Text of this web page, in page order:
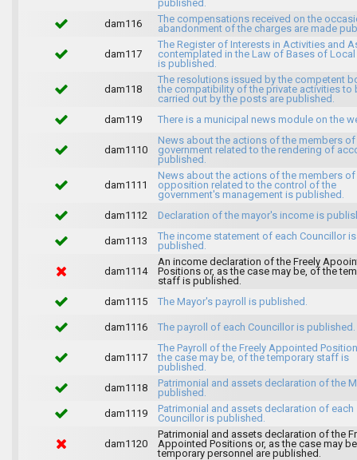
published.
dam116
The compensations received on the
abandonment of the charges are made
dam117
The Register of Interests in Activities and
contemplated in the Law of Bases of Local
is published.
dam118
The resolutions issued by the competent
the compatibility of the private activities to
carried out by the posts are published.
dam119
There is a municipal news module on the
dam1110
News about the actions of the members of
government related to the rendering of
published.
dam1111
News about the actions of the members of
opposition related to the control of the
government's management is published.
dam1112
Declaration of the mayor's income is
dam1113
The income statement of each Councillor is
published.
dam1114
An income declaration of the Freely
Positions or, as the case may be, of the
staff is published.
dam1115
The Mayor's payroll is published.
dam1116 The payroll of each Councillor is published.
dam1117
The Payroll of the Freely Appointed
the case may be, of the temporary staff is
published.
dam1118
Patrimonial and assets declaration of the
published.
dam1119
Patrimonial and assets declaration of each
Councillor is published.
dam1120
Patrimonial and assets declaration of the
Appointed Positions or, as the case may
temporary personnel are published.